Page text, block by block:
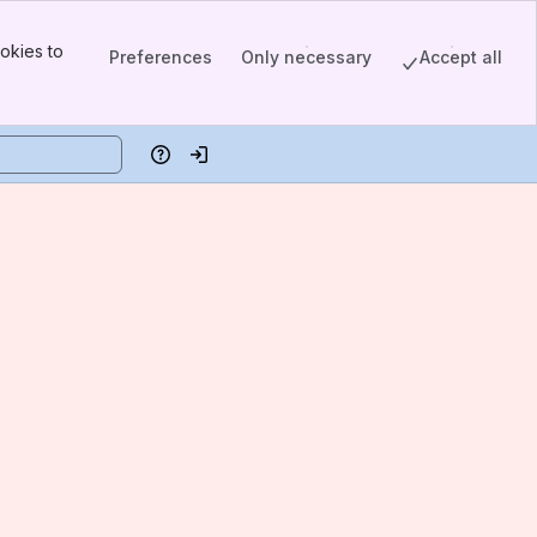
to
Preferences Only necessary Accept all
HelpLog in